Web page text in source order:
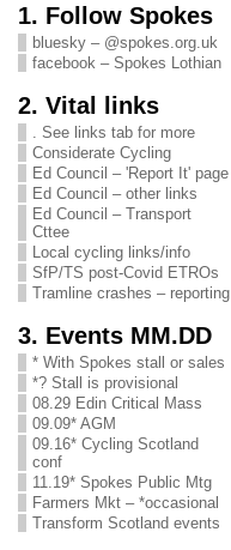
1. Follow Spokes
bluesky – @spokes.org.uk
facebook – Spokes Lothian
2. Vital links
. See links tab for more
Considerate Cycling
Ed Council – 'Report It' page
Ed Council – other links
Ed Council – Transport
Cttee
Local cycling links/info
SfP/TS post-Covid ETROs
Tramline crashes – reporting
3. Events MM.DD
* With Spokes stall or sales
*? Stall is provisional
08.29 Edin Critical Mass
09.09* AGM
09.16* Cycling Scotland
conf
11.19* Spokes Public Mtg
Farmers Mkt – *occasional
Transform Scotland events